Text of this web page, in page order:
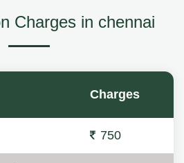
Charges in chennai
Charges
750